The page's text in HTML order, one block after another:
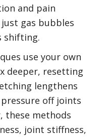
and pain
gas bubbles
shifting.
use your own
deeper, resetting
lengthens
off joints
these methods
joint stiffness,